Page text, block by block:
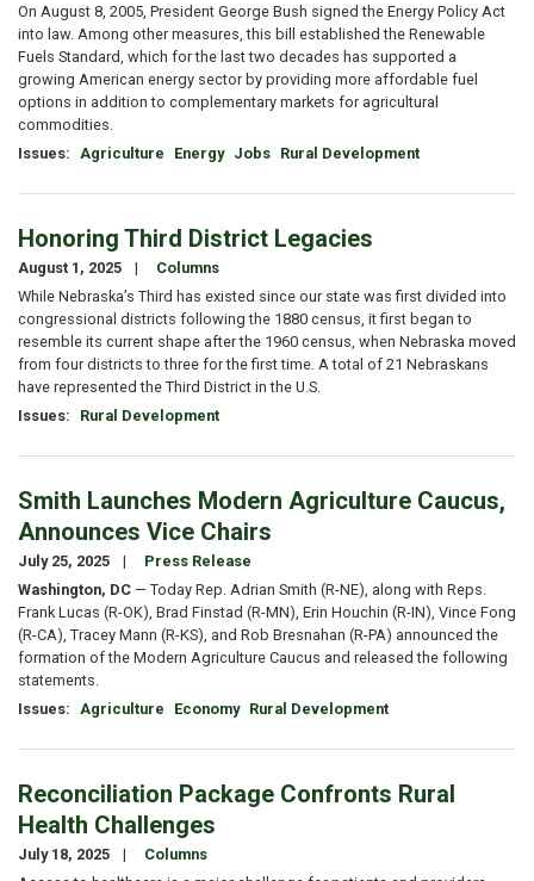
On August 8, 2005, President George Bush signed the Energy Policy Act
into law. Among other measures, this bill established the Renewable
Fuels Standard, which for the last two decades has supported a
growing American energy sector by providing more affordable fuel
options in addition to complementary markets for agricultural
commodities.
Issues: Agriculture Energy Jobs Rural Development
Honoring Third District Legacies
August 1, 2025
Columns
While Nebraska’s Third has existed since our state was first divided into
congressional districts following the 1880 census, it first began to
resemble its current shape after the 1960 census, when Nebraska moved
from four districts to three for the first time. A total of 21 Nebraskans
have represented the Third District in the U.S.
Issues: Rural Development
Smith Launches Modern Agriculture Caucus,
Announces Vice Chairs
July 25, 2025
Press Release
Washington, DC — Today Rep. Adrian Smith (R-NE), along with Reps.
Frank Lucas (R-OK), Brad Finstad (R-MN), Erin Houchin (R-IN), Vince Fong
(R-CA), Tracey Mann (R-KS), and Rob Bresnahan (R-PA) announced the
formation of the Modern Agriculture Caucus and released the following
statements.
Issues: Agriculture Economy Rural Development
Reconciliation Package Confronts Rural
Health Challenges
July 18, 2025
Columns